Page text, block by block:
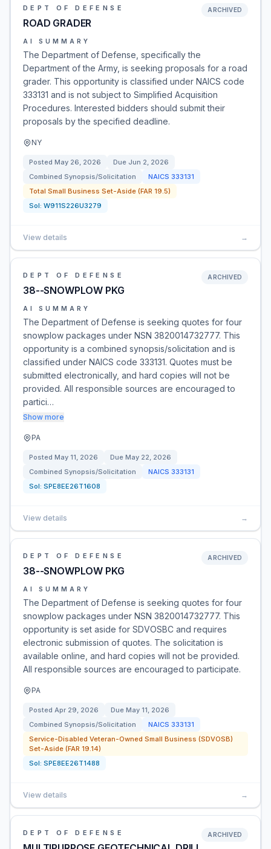
DEPT OF DEFENSE
ROAD GRADER
ARCHIVED
AI SUMMARY
The Department of Defense, specifically the
Department of the Army, is seeking proposals for a road
grader. This opportunity is classified under NAICS code
333131 and is not subject to Simplified Acquisition
Procedures. Interested bidders should submit their
proposals by the specified deadline.
NY
Posted May 26, 2026 Due Jun 2, 2026
Combined Synopsis/Solicitation
NAICS 333131
Total Small Business Set-Aside (FAR 19.5)
Sol: W911S226U3279
View details →
DEPT OF DEFENSE
38--SNOWPLOW PKG
ARCHIVED
AI SUMMARY
The Department of Defense is seeking quotes for four
snowplow packages under NSN 3820014732777. This
opportunity is a combined synopsis/solicitation and is
classified under NAICS code 333131. Quotes must be
submitted electronically, and hard copies will not be
provided. All responsible sources are encouraged to
partici…
Show more
PA
Posted May 11, 2026 Due May 22, 2026
Combined Synopsis/Solicitation
NAICS 333131
Sol: SPE8EE26T1608
View details →
DEPT OF DEFENSE
38--SNOWPLOW PKG
ARCHIVED
AI SUMMARY
The Department of Defense is seeking quotes for four
snowplow packages under NSN 3820014732777. This
opportunity is set aside for SDVOSBC and requires
electronic submission of quotes. The solicitation is
available online, and hard copies will not be provided.
All responsible sources are encouraged to participate.
PA
Posted Apr 29, 2026 Due May 11, 2026
Combined Synopsis/Solicitation
NAICS 333131
Service-Disabled Veteran-Owned Small Business (SDVOSB)
Set-Aside (FAR 19.14)
Sol: SPE8EE26T1488
View details →
DEPT OF DEFENSE ARCHIVED